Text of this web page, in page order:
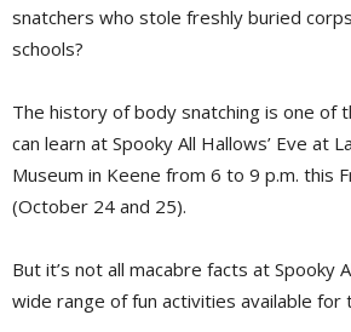
snatchers who stole freshly buried
schools?
The history of body snatching is one of
can learn at Spooky All Hallows’ Eve at
Museum in Keene from 6 to 9 p.m. this
(October 24 and 25).
But it’s not all macabre facts at Spooky
wide range of fun activities available for